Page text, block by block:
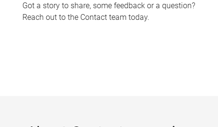
Got a story to share, some feedback or a question?
Reach out to the Contact team today.